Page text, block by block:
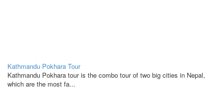
Kathmandu Pokhara Tour
Kathmandu Pokhara tour is the combo tour of two big cities in Nepal,
which are the most fa...